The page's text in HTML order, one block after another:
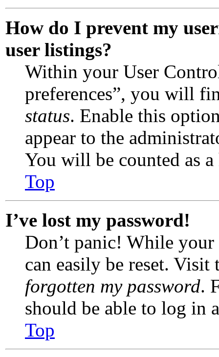
How do I prevent my
user listings?
Within your User
preferences”, you will
status. Enable this
appear to the
You will be counted as a
Top
I’ve lost my password!
Don’t panic! While
can easily be reset.
forgotten my password.
should be able to log in
Top